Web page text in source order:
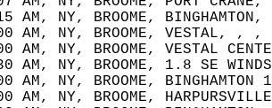
AM, NY, BROOME,
AM, NY, BROOME, VESTAL, ,
AM, NY, BROOME, VESTAL
AM, NY, BROOME, 1.8 SE
AM, NY, BROOME,
AM, NY, BROOME,